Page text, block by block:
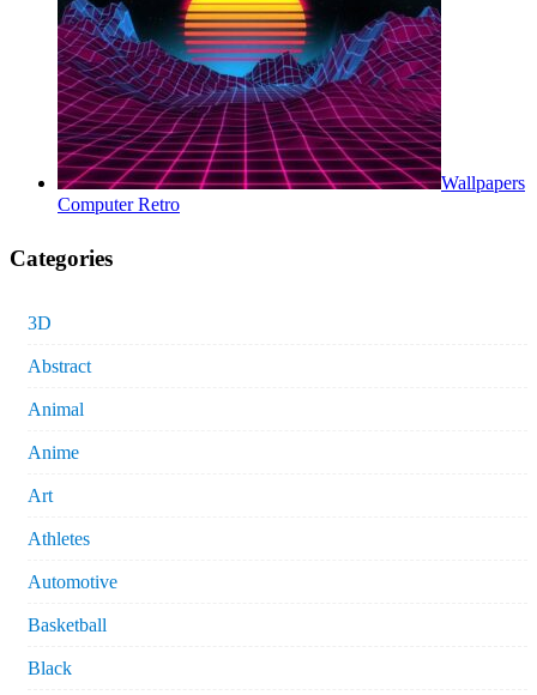
Wallpapers
Computer Retro
Categories
3D
Abstract
Animal
Anime
Art
Athletes
Automotive
Basketball
Black